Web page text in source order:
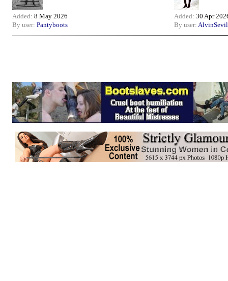
Added: 8 May 2026
By user: Pantyboots
Added: 30 Apr
By user: